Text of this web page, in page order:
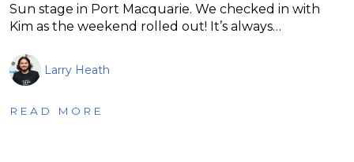
Sun stage in Port Macquarie. We checked in with
Kim as the weekend rolled out! It’s always…
Larry Heath
READ MORE